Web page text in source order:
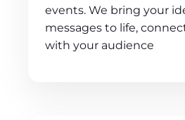
events. We bring your
messages to life,
with your audience